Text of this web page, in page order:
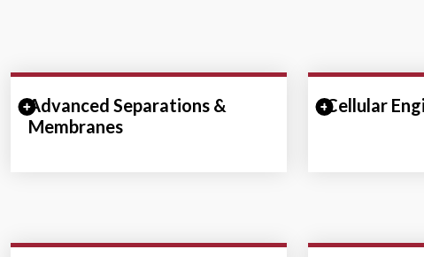
Advanced Separations &
Membranes
Expand/Collapse Section Cellular
Expand/